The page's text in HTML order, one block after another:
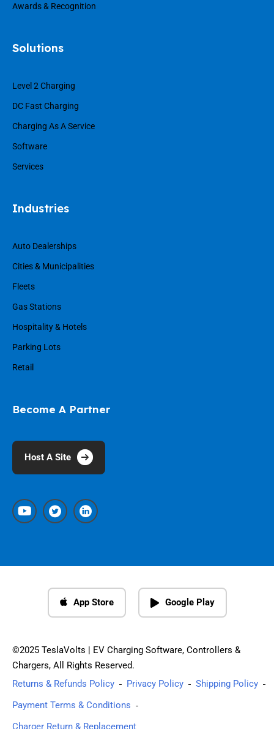
Awards & Recognition
Solutions
Level 2 Charging
DC Fast Charging
Charging As A Service
Software
Services
Industries
Auto Dealerships
Cities & Municipalities
Fleets
Gas Stations
Hospitality & Hotels
Parking Lots
Retail
Become A Partner
Host A Site
App Store Google Play
©2025 TeslaVolts | EV Charging Software, Controllers &
Chargers, All Rights Reserved.
Returns & Refunds Policy
Privacy Policy
Shipping Policy
Payment Terms & Conditions
Charger Return & Replacement